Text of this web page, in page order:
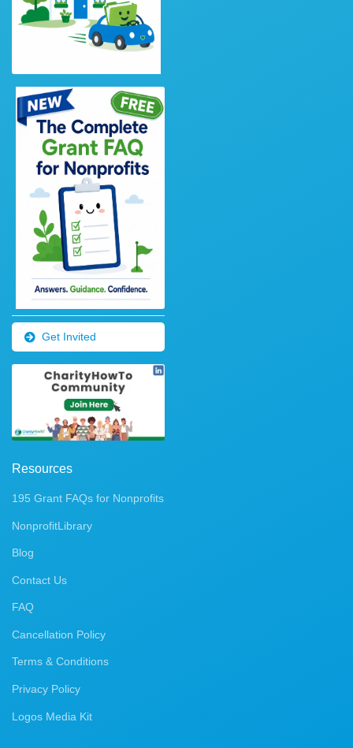
Get Invited
Resources
195 Grant FAQs for Nonprofits
NonprofitLibrary
Blog
Contact Us
FAQ
Cancellation Policy
Terms & Conditions
Privacy Policy
Logos Media Kit